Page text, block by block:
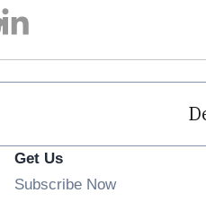
Get Us
Subscribe Now